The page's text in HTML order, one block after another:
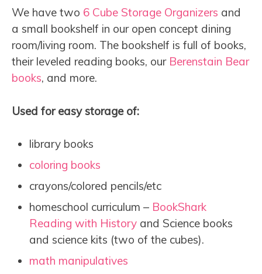
We have two 6 Cube Storage Organizers and
a small bookshelf in our open concept dining
room/living room. The bookshelf is full of books,
their leveled reading books, our Berenstain Bear
books, and more.
Used for easy storage of:
library books
coloring books
crayons/colored pencils/etc
homeschool curriculum – BookShark
Reading with History and Science books
and science kits (two of the cubes).
math manipulatives